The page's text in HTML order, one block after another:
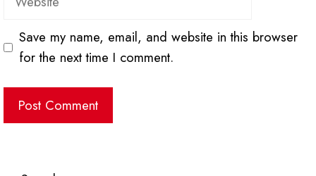
Save my name, email, and website in this browser
for the next time I comment.